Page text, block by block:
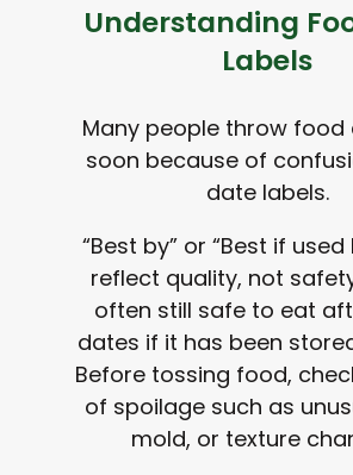
Understanding
Labels
Many people throw
soon because of
date labels.
“Best by” or “Best if
reflect quality, not
often still safe to eat
dates if it has been
Before tossing food,
of spoilage such as
mold, or texture